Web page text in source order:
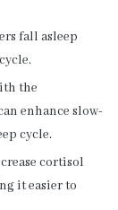
fall asleep
the
enhance slow-
cycle.
cortisol
it easier to